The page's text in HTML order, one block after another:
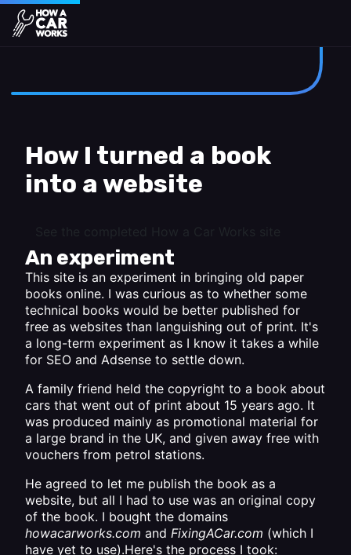
How a Car Works
How I turned a book
into a website
See the completed How a Car Works site
An experiment
This site is an experiment in bringing old paper
books online. I was curious as to whether some
technical books would be better published for
free as websites than languishing out of print. It's
a long-term experiment as I know it takes a while
for SEO and Adsense to settle down.
A family friend held the copyright to a book about
cars that went out of print about 15 years ago. It
was produced mainly as promotional material for
a large brand in the UK, and given away free with
vouchers from petrol stations.
He agreed to let me publish the book as a
website, but all I had to use was an original copy
of the book. I bought the domains
howacarworks.com and FixingACar.com (which I
have yet to use).Here's the process I took: